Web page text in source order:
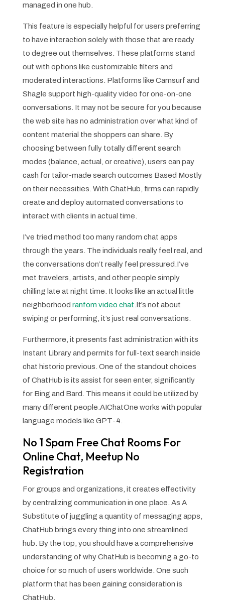
managed in one hub.
This feature is especially helpful for users preferring
to have interaction solely with those that are ready
to degree out themselves. These platforms stand
out with options like customizable filters and
moderated interactions. Platforms like Camsurf and
Shagle support high-quality video for one-on-one
conversations. It may not be secure for you because
the web site has no administration over what kind of
content material the shoppers can share. By
choosing between fully totally different search
modes (balance, actual, or creative), users can pay
cash for tailor-made search outcomes Based Mostly
on their necessities. With ChatHub, firms can rapidly
create and deploy automated conversations to
interact with clients in actual time.
I’ve tried method too many random chat apps
through the years. The individuals really feel real, and
the conversations don’t really feel pressured.I’ve
met travelers, artists, and other people simply
chilling late at night time. It looks like an actual little
neighborhood ranfom video chat .It’s not about
swiping or performing, it’s just real conversations.
Furthermore, it presents fast administration with its
Instant Library and permits for full-text search inside
chat historic previous. One of the standout choices
of ChatHub is its assist for seen enter, significantly
for Bing and Bard. This means it could be utilized by
many different people.AIChatOne works with popular
language models like GPT-4.
No 1 Spam Free Chat Rooms For
Online Chat, Meetup No
Registration
For groups and organizations, it creates effectivity
by centralizing communication in one place. As A
Substitute of juggling a quantity of messaging apps,
ChatHub brings every thing into one streamlined
hub. By the top, you should have a comprehensive
understanding of why ChatHub is becoming a go-to
choice for so much of users worldwide. One such
platform that has been gaining consideration is
ChatHub.